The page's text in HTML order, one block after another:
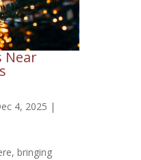
Near
4, 2025 |
bringing